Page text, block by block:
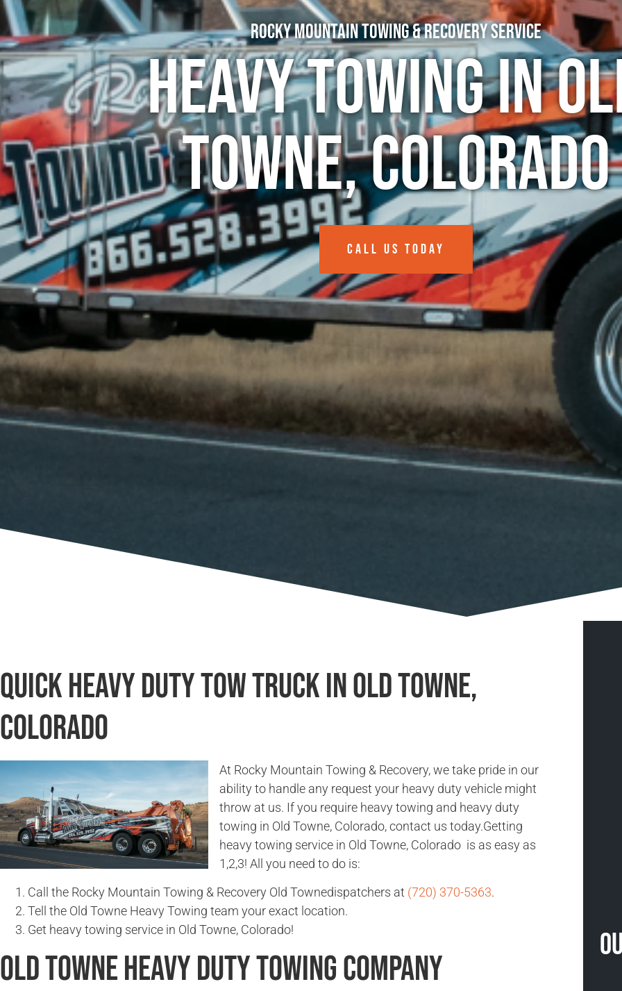
Rocky Mountain Towing & Recovery Service
Heavy Towing in
Towne, Colorado
CALL US TODAY
Quick Heavy Duty Tow Truck in Old Towne,
Colorado
At Rocky Mountain Towing & Recovery, we take pride in our
ability to handle any request your heavy duty vehicle might
throw at us. If you require heavy towing and heavy duty
towing in Old Towne, Colorado, contact us today.Getting
heavy towing service in Old Towne, Colorado is as easy as
1,2,3! All you need to do is:
Call the Rocky Mountain Towing & Recovery Old Townedispatchers at (720) 370-5363.
Tell the Old Towne Heavy Towing team your exact location.
Get heavy towing service in Old Towne, Colorado!
Old Towne Heavy Duty Towing Company